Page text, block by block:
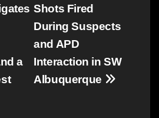
Shots Fired
During Suspects
and APD
Interaction in SW
Albuquerque
a